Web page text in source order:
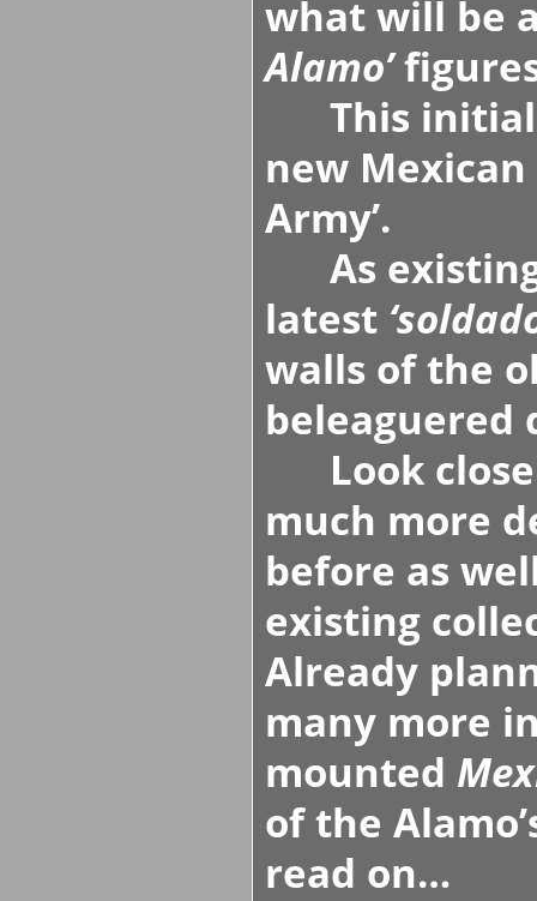
what will be
Alamo’
This initial
new
Army’.
As
latest
walls of the
beleaguered
Look
much more
before as
existing
Already
many more
mounted
of the
read on…